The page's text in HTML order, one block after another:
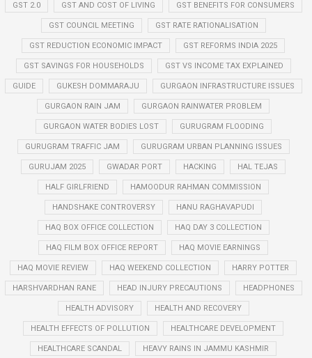
GST 2.0 GST AND COST OF LIVING GST BENEFITS FOR CONSUMERS
GST COUNCIL MEETING GST RATE RATIONALISATION
GST REDUCTION ECONOMIC IMPACT GST REFORMS INDIA 2025
GST SAVINGS FOR HOUSEHOLDS GST VS INCOME TAX EXPLAINED
GUIDE GUKESH DOMMARAJU GURGAON INFRASTRUCTURE ISSUES
GURGAON RAIN JAM GURGAON RAINWATER PROBLEM
GURGAON WATER BODIES LOST GURUGRAM FLOODING
GURUGRAM TRAFFIC JAM GURUGRAM URBAN PLANNING ISSUES
GURUJAM 2025 GWADAR PORT HACKING HAL TEJAS
HALF GIRLFRIEND HAMOODUR RAHMAN COMMISSION
HANDSHAKE CONTROVERSY HANU RAGHAVAPUDI
HAQ BOX OFFICE COLLECTION HAQ DAY 3 COLLECTION
HAQ FILM BOX OFFICE REPORT HAQ MOVIE EARNINGS
HAQ MOVIE REVIEW HAQ WEEKEND COLLECTION HARRY POTTER
HARSHVARDHAN RANE HEAD INJURY PRECAUTIONS HEADPHONES
HEALTH ADVISORY HEALTH AND RECOVERY
HEALTH EFFECTS OF POLLUTION HEALTHCARE DEVELOPMENT
HEALTHCARE SCANDAL HEAVY RAINS IN JAMMU KASHMIR